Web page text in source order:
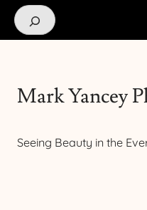
Search
Mark Yancey
Seeing Beauty in the